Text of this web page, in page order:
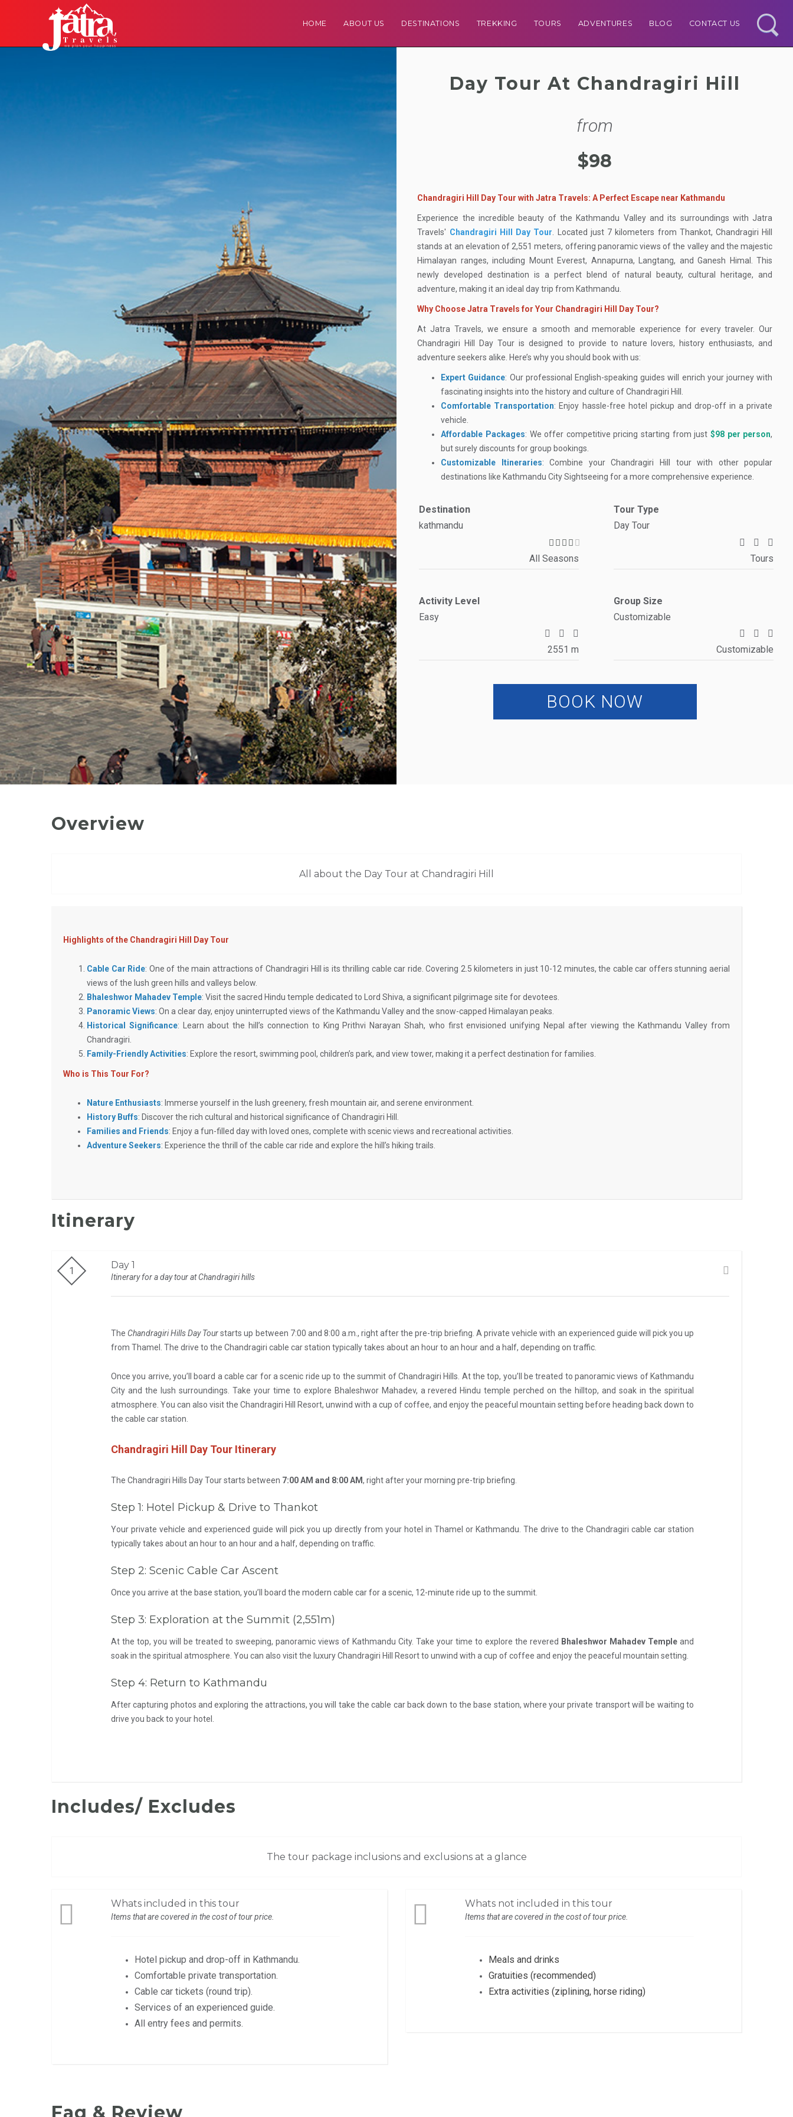
HOME ABOUT US DESTINATIONS TREKKING TOURS ADVENTURES BLOG CONTACT US
Day Tour At Chandragiri Hill
from
$98
Chandragiri Hill Day Tour with Jatra Travels: A Perfect Escape near Kathmandu
Experience the incredible beauty of the Kathmandu Valley and its surroundings with Jatra
Travels' Chandragiri Hill Day Tour. Located just 7 kilometers from Thankot, Chandragiri Hill
stands at an elevation of 2,551 meters, offering panoramic views of the valley and the majestic
Himalayan ranges, including Mount Everest, Annapurna, Langtang, and Ganesh Himal. This
newly developed destination is a perfect blend of natural beauty, cultural heritage, and
adventure, making it an ideal day trip from Kathmandu.
Why Choose Jatra Travels for Your Chandragiri Hill Day Tour?
At Jatra Travels, we ensure a smooth and memorable experience for every traveler. Our
Chandragiri Hill Day Tour is designed to provide to nature lovers, history enthusiasts, and
adventure seekers alike. Here’s why you should book with us:
Expert Guidance: Our professional English-speaking guides will enrich your journey with
fascinating insights into the history and culture of Chandragiri Hill.
Comfortable Transportation: Enjoy hassle-free hotel pickup and drop-off in a private
vehicle.
Affordable Packages: We offer competitive pricing starting from just $98 per person,
but surely discounts for group bookings.
Customizable Itineraries: Combine your Chandragiri Hill tour with other popular
destinations like Kathmandu City Sightseeing for a more comprehensive experience.
Destination
kathmandu
All Seasons
Tour Type
Day Tour
Tours
Activity Level
Easy
2551 m
Group Size
Customizable
Customizable
BOOK NOW
Overview
All about the Day Tour at Chandragiri Hill
Highlights of the Chandragiri Hill Day Tour
Cable Car Ride: One of the main attractions of Chandragiri Hill is its thrilling cable car ride. Covering 2.5 kilometers in just 10-12 minutes, the cable car offers stunning aerial
views of the lush green hills and valleys below.
Bhaleshwor Mahadev Temple: Visit the sacred Hindu temple dedicated to Lord Shiva, a significant pilgrimage site for devotees.
Panoramic Views: On a clear day, enjoy uninterrupted views of the Kathmandu Valley and the snow-capped Himalayan peaks.
Historical Significance: Learn about the hill’s connection to King Prithvi Narayan Shah, who first envisioned unifying Nepal after viewing the Kathmandu Valley from
Chandragiri.
Family-Friendly Activities: Explore the resort, swimming pool, children’s park, and view tower, making it a perfect destination for families.
Who is This Tour For?
Nature Enthusiasts: Immerse yourself in the lush greenery, fresh mountain air, and serene environment.
History Buffs: Discover the rich cultural and historical significance of Chandragiri Hill.
Families and Friends: Enjoy a fun-filled day with loved ones, complete with scenic views and recreational activities.
Adventure Seekers: Experience the thrill of the cable car ride and explore the hill’s hiking trails.
Itinerary
Day 1
Itinerary for a day tour at Chandragiri hills
The Chandragiri Hills Day Tourstarts up between 7:00 and 8:00 a.m., right after the pre-trip briefing. A private vehicle with an experienced guide will pick you up
from Thamel. The drive to the Chandragiri cable car station typically takes about an hour to an hour and a half, depending on traffic.
Once you arrive, you’ll board a cable car for a scenic ride up to the summit of Chandragiri Hills. At the top, you’ll be treated to panoramic views of Kathmandu
City and the lush surroundings. Take your time to explore Bhaleshwor Mahadev, a revered Hindu temple perched on the hilltop, and soak in the spiritual
atmosphere. You can also visit the Chandragiri Hill Resort, unwind with a cup of coffee, and enjoy the peaceful mountain setting before heading back down to
the cable car station.
Chandragiri Hill Day Tour Itinerary
The Chandragiri Hills Day Tour starts between 7:00 AM and 8:00 AM, right after your morning pre-trip briefing.
Step 1: Hotel Pickup & Drive to Thankot
Your private vehicle and experienced guide will pick you up directly from your hotel in Thamel or Kathmandu. The drive to the Chandragiri cable car station
typically takes about an hour to an hour and a half, depending on traffic.
Step 2: Scenic Cable Car Ascent
Once you arrive at the base station, you’ll board the modern cable car for a scenic, 12-minute ride up to the summit.
Step 3: Exploration at the Summit (2,551m)
At the top, you will be treated to sweeping, panoramic views of Kathmandu City. Take your time to explore the revered Bhaleshwor Mahadev Temple and
soak in the spiritual atmosphere. You can also visit the luxury Chandragiri Hill Resort to unwind with a cup of coffee and enjoy the peaceful mountain setting.
Step 4: Return to Kathmandu
After capturing photos and exploring the attractions, you will take the cable car back down to the base station, where your private transport will be waiting to
drive you back to your hotel.
Includes/ Excludes
The tour package inclusions and exclusions at a glance
Whats included in this tour
Items that are covered in the cost of tour price.
Hotel pickup and drop-off in Kathmandu.
Comfortable private transportation.
Cable car tickets (round trip).
Services of an experienced guide.
All entry fees and permits.
Whats not included in this tour
Items that are covered in the cost of tour price.
Meals and drinks
Gratuities (recommended)
Extra activities (ziplining, horse riding)
Faq & Review